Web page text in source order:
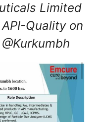
Limited
Quality on